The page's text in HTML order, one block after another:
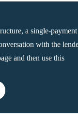
a single-payment
with the
and then use this